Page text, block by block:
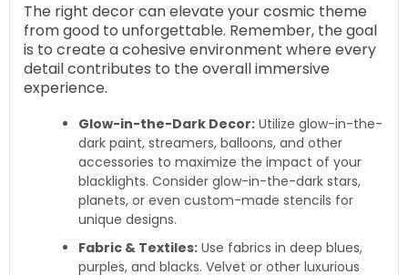
The right decor can elevate your cosmic theme
from good to unforgettable. Remember, the goal
is to create a cohesive environment where every
detail contributes to the overall immersive
experience.
Glow-in-the-Dark Decor: Utilize glow-in-the-
dark paint, streamers, balloons, and other
accessories to maximize the impact of your
blacklights. Consider glow-in-the-dark stars,
planets, or even custom-made stencils for
unique designs.
Fabric & Textiles: Use fabrics in deep blues,
purples, and blacks. Velvet or other luxurious